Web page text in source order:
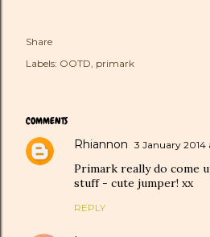
Share
Labels: OOTD primark
COMMENTS
Rhiannon 3 January 2014
Primark really do come
stuff - cute jumper! xx
REPLY